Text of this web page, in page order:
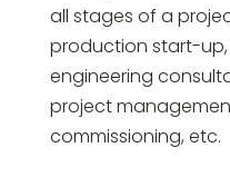
all stages of a
production start-
engineering
project
commissioning, etc.